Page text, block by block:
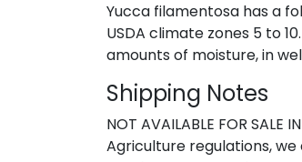
Yucca filamentosa has a
USDA climate zones 5 to
amounts of moisture, in
Shipping Notes
NOT AVAILABLE FOR
Agriculture regulations, we